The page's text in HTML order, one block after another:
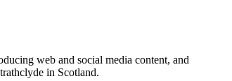
web and social media content, and
in Scotland.